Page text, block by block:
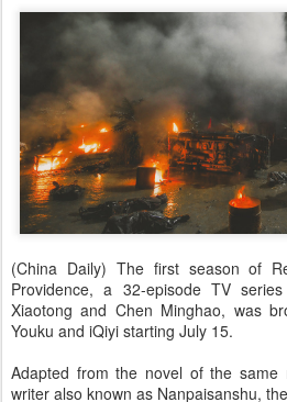
(China Daily) The first season of
Providence, a 32-episode TV
Xiaotong and Chen Minghao, was
Youku and iQiyi starting July 15.
Adapted from the novel of the
writer also known as Nanpaisanshu,